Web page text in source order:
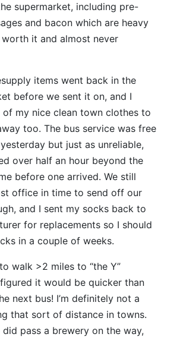
supermarket, including pre-
and bacon which are heavy
it and almost never
items went back in the
before we sent it on, and I
of my nice clean town clothes to
too. The bus service was free
but just as unreliable,
over half an hour beyond the
before one arrived. We still
office in time to send off our
and I sent my socks back to
for replacements so I should
in a couple of weeks.
walk >2 miles to “the Y”
it would be quicker than
next bus! I’m definitely not a
that sort of distance in towns.
pass a brewery on the way,